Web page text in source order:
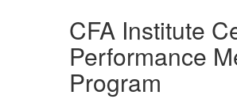
CFA Institute
Performance
Program